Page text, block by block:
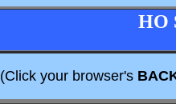
HO
(Click your browser's